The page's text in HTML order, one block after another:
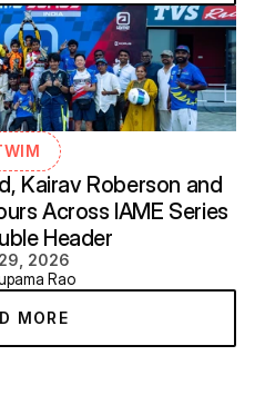
Kairav Roberson and
Across IAME Series
Header
2026
Rao
MORE